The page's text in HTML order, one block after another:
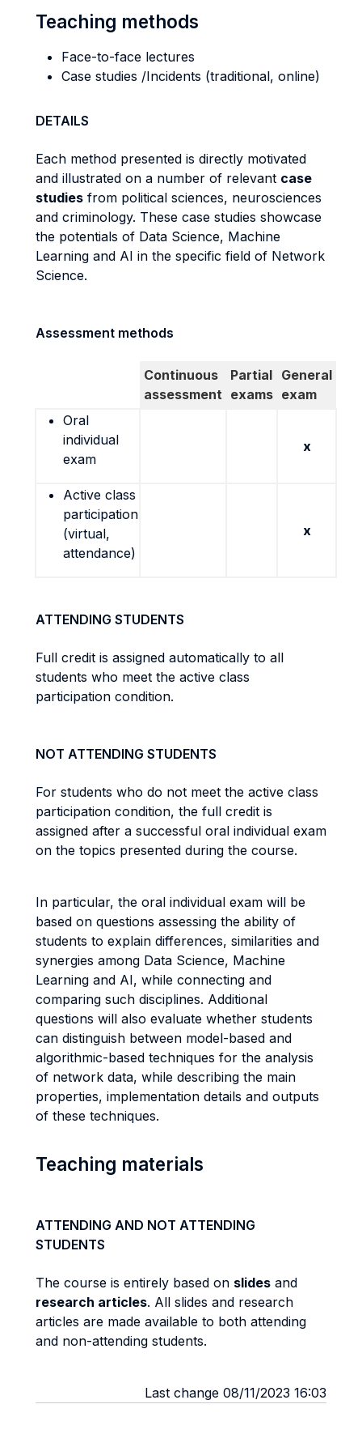
Teaching methods
Face-to-face lectures
Case studies /Incidents (traditional, online)
DETAILS
Each method presented is directly motivated
and illustrated on a number of relevant case
studies from political sciences, neurosciences
and criminology. These case studies showcase
the potentials of Data Science, Machine
Learning and AI in the specific field of Network
Science.
Assessment methods
Continuous
assessment
Partial
exams
General
exam
Oral
individual
exam
x
Active class
participation
(virtual,
attendance)
x
ATTENDING STUDENTS
Full credit is assigned automatically to all
students who meet the active class
participation condition.
NOT ATTENDING STUDENTS
For students who do not meet the active class
participation condition, the full credit is
assigned after a successful oral individual exam
on the topics presented during the course.
In particular, the oral individual exam will be
based on questions assessing the ability of
students to explain differences, similarities and
synergies among Data Science, Machine
Learning and AI, while connecting and
comparing such disciplines. Additional
questions will also evaluate whether students
can distinguish between model-based and
algorithmic-based techniques for the analysis
of network data, while describing the main
properties, implementation details and outputs
of these techniques.
Teaching materials
ATTENDING AND NOT ATTENDING
STUDENTS
The course is entirely based on slides and
research articles. All slides and research
articles are made available to both attending
and non-attending students.
Last change 08/11/2023 16:03